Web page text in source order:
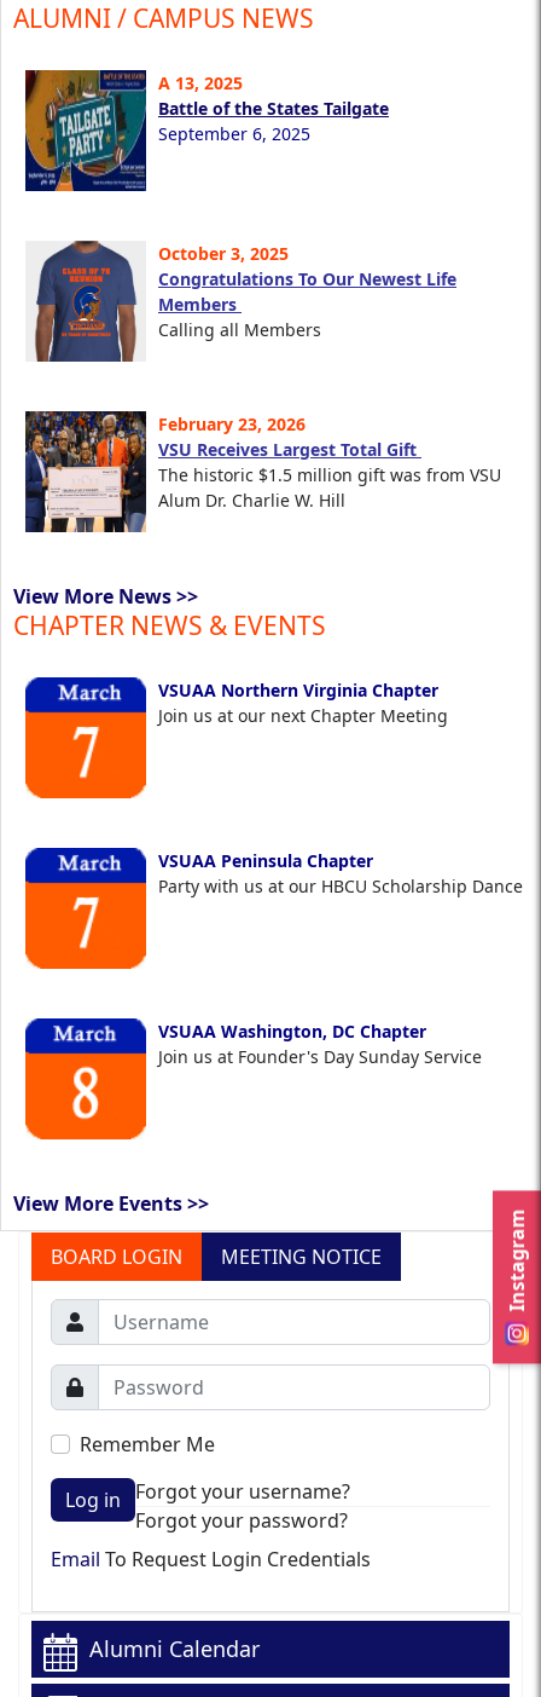
Instagram
ALUMNI / CAMPUS NEWS
A 13, 2025
Battle of the States Tailgate
September 6, 2025
October 3, 2025
Congratulations To Our Newest Life
Members
Calling all Members
February 23, 2026
VSU Receives Largest Total Gift
The historic $1.5 million gift was from VSU
Alum Dr. Charlie W. Hill
View More News >>
CHAPTER NEWS & EVENTS
VSUAA Northern Virginia Chapter
Join us at our next Chapter Meeting
VSUAA Peninsula Chapter
Party with us at our HBCU Scholarship Dance
VSUAA Washington, DC Chapter
Join us at Founder's Day Sunday Service
View More Events >>
BOARD LOGIN
MEETING NOTICE
Remember Me
Log in
Forgot your username?
Forgot your password?
Email To Request Login Credentials
Alumni Calendar